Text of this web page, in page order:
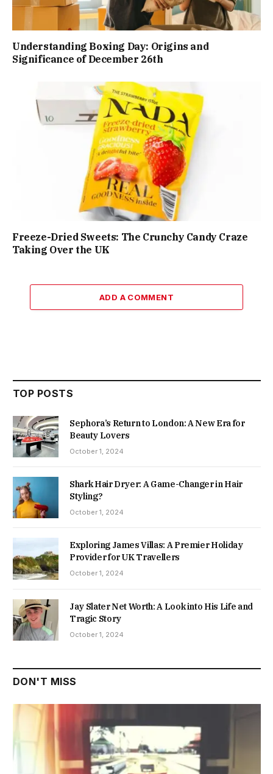
Understanding Boxing Day: Origins and
Significance of December 26th
Freeze-Dried Sweets: The Crunchy Candy Craze
Taking Over the UK
ADD A COMMENT
TOP POSTS
Sephora’s Return to London: A New Era for
Beauty Lovers
October 1, 2024
Shark Hair Dryer: A Game-Changer in Hair
Styling?
October 1, 2024
Exploring James Villas: A Premier Holiday
Provider for UK Travellers
October 1, 2024
Jay Slater Net Worth: A Look into His Life and
Tragic Story
October 1, 2024
DON'T MISS